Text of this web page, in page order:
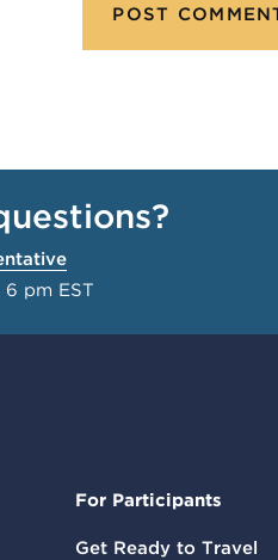
6 pm EST
For Participants
Get Ready to Travel